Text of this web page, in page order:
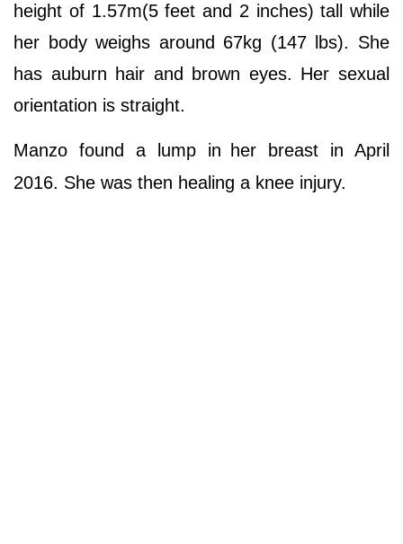
height of 1.57m(5 feet and 2 inches) tall while
her body weighs around 67kg (147 lbs). She
has auburn hair and brown eyes. Her sexual
orientation is straight.
Manzo found a lump in
her breast in April
2016. She was then healing a knee injury.